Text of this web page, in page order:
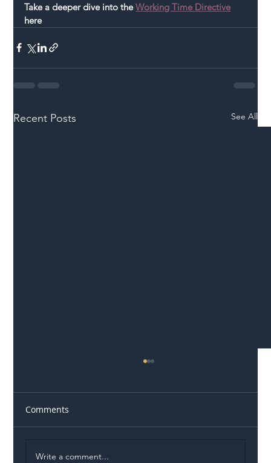
Take a deeper dive into the Working Time Directive
here
Recent Posts See All
Comments
Write a comment...